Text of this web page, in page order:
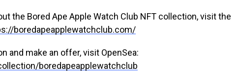
the Bored Ape Apple Watch Club NFT collection, visit the
boredapeapplewatchclub.com/
and make an offer, visit OpenSea:
boredapeapplewatchclub